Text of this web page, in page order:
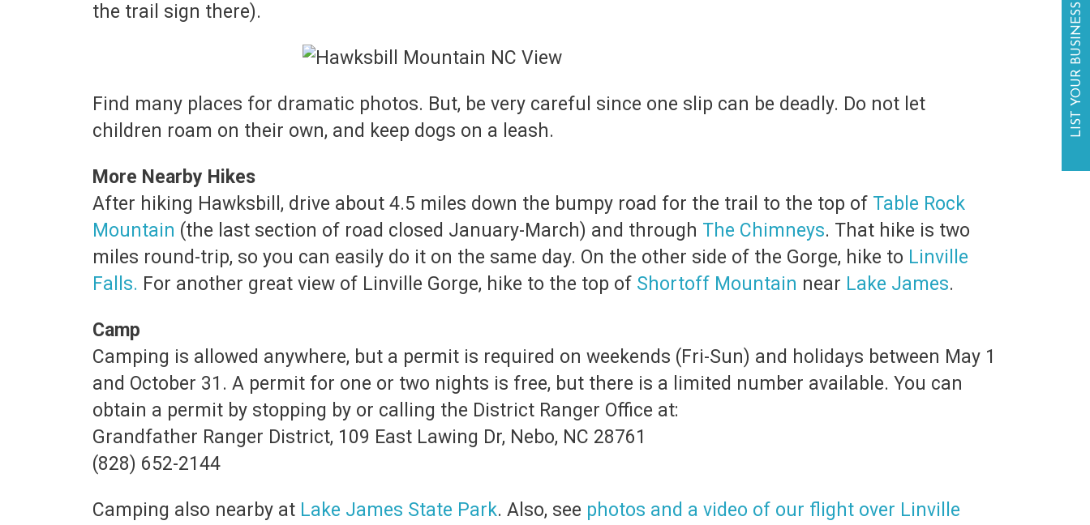
the trail sign there).
Find many places for dramatic photos. But, be very careful since one slip can be deadly. Do not let
children roam on their own, and keep dogs on a leash.
More Nearby Hikes
After hiking Hawksbill, drive about 4.5 miles down the bumpy road for the trail to the top of Table Rock
Mountain (the last section of road closed January-March) and through The Chimneys. That hike is two
miles round-trip, so you can easily do it on the same day. On the other side of the Gorge, hike to Linville
Falls. For another great view of Linville Gorge, hike to the top of Shortoff Mountain near Lake James.
Camp
Camping is allowed anywhere, but a permit is required on weekends (Fri-Sun) and holidays between May 1
and October 31. A permit for one or two nights is free, but there is a limited number available. You can
obtain a permit by stopping by or calling the District Ranger Office at:
Grandfather Ranger District, 109 East Lawing Dr, Nebo, NC 28761
(828) 652-2144
Camping also nearby at Lake James State Park. Also, see photos and a video of our flight over Linville
LIST YOUR BUSINESS